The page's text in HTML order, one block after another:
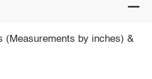
(Measurements by inches) &